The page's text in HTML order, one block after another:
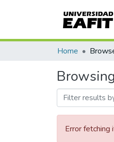
Home
Error fetching